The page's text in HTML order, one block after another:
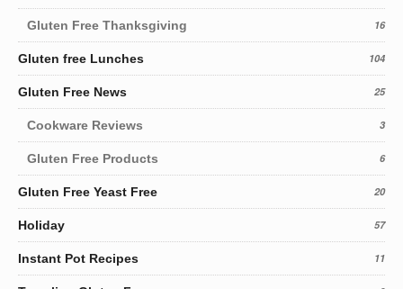
Gluten Free Thanksgiving 16
Gluten free Lunches 104
Gluten Free News 25
Cookware Reviews 3
Gluten Free Products 6
Gluten Free Yeast Free 20
Holiday 57
Instant Pot Recipes 11